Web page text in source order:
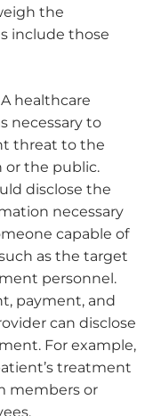
the
include those
A healthcare
necessary to
threat to the
or the public.
disclose the
necessary
capable of
as the target
personnel.
payment, and
can disclose
For example,
treatment
members or